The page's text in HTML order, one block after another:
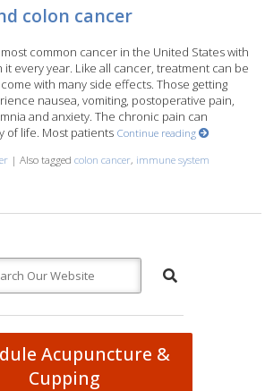
colon cancer
common cancer in the United States with
it every year. Like all cancer, treatment can be
with many side effects. Those getting
nausea, vomiting, postoperative pain,
and anxiety. The chronic pain can
of life. Most patients Continue reading
|Also taggedcolon cancer, immune system
and colon cancer
Acupuncture &
Cupping